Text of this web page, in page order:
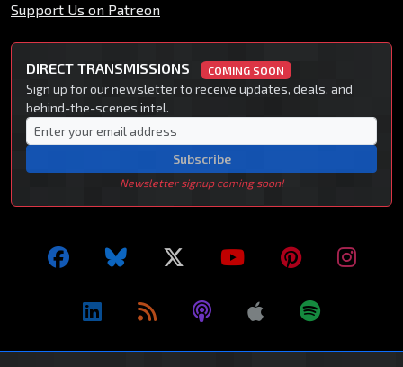
Support Us on Patreon
DIRECT TRANSMISSIONS COMING SOON
Sign up for our newsletter to receive updates, deals, and
behind-the-scenes intel.
Subscribe
Newsletter signup coming soon!